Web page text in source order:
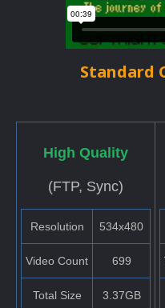
Standard
High Quality
(FTP, Sync)
Resolution 534x480
Video Count 699
Total Size 3.37GB